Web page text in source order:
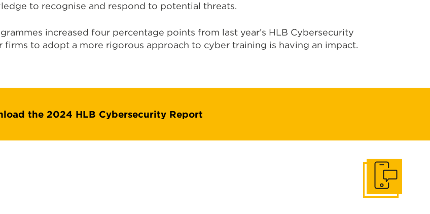
to recognise and respond to potential threats.
increased four percentage points from last year’s HLB Cybersecurity
to adopt a more rigorous approach to cyber training is having an impact.
the 2024 HLB Cybersecurity Report
Get In Touch